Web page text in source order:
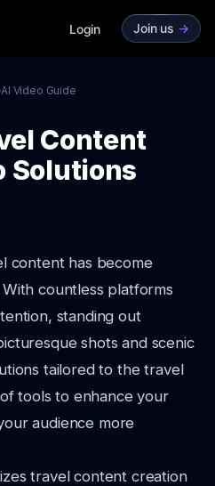
Login Join us ->
AI Video Guide
Content
Solutions
content has become
countless platforms
standing out
shots and scenic
tailored to the travel
tools to enhance your
audience more
travel content creation